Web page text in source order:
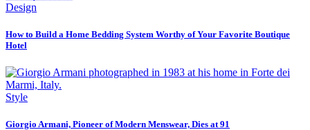
Design
How to Build a Home Bedding System Worthy of Your Favorite Boutique
Hotel
Style
Giorgio Armani, Pioneer of Modern Menswear, Dies at 91